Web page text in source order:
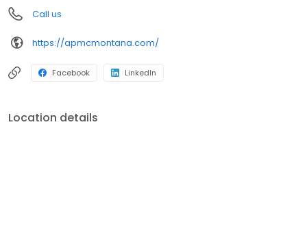
quickly provide you with many suitable options for your next
house.Whether you are buying your first home, have an
expanding family, investing in real estate, or downsizing, we have
a knowledgable team ready to answer your questions and help
Call us
https://apmcmontana.com/
Facebook LinkedIn
Location details